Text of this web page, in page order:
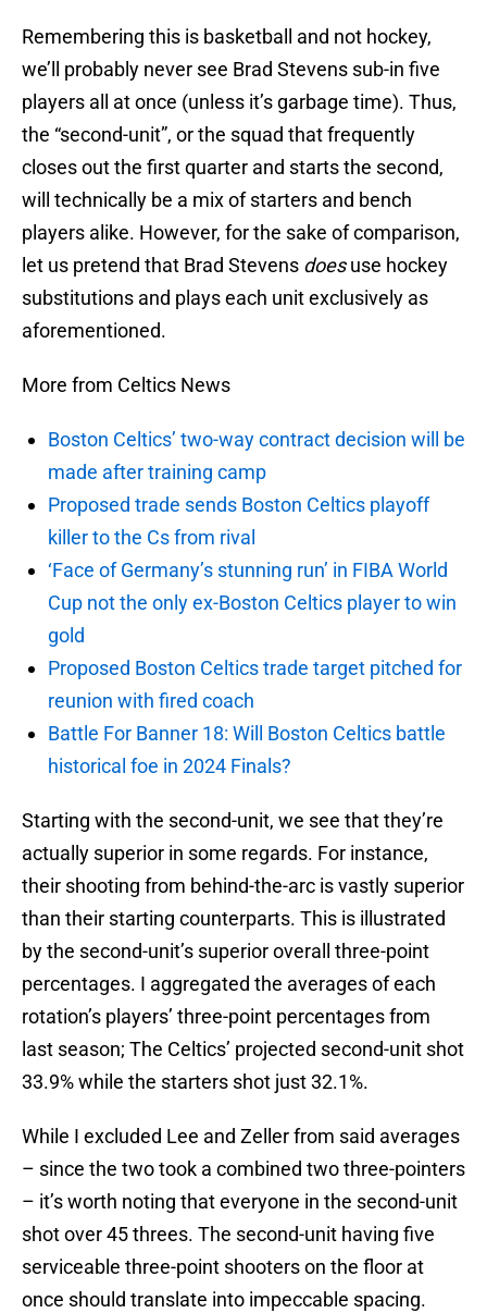
Remembering this is basketball and not hockey,
we’ll probably never see Brad Stevens sub-in five
players all at once (unless it’s garbage time). Thus,
the “second-unit”, or the squad that frequently
closes out the first quarter and starts the second,
will technically be a mix of starters and bench
players alike. However, for the sake of comparison,
let us pretend that Brad Stevens doesuse hockey
substitutions and plays each unit exclusively as
aforementioned.
More from Celtics News
Boston Celtics’ two-way contract decision will be
made after training camp
Proposed trade sends Boston Celtics playoff
killer to the Cs from rival
‘Face of Germany’s stunning run’ in FIBA World
Cup not the only ex-Boston Celtics player to win
gold
Proposed Boston Celtics trade target pitched for
reunion with fired coach
Battle For Banner 18: Will Boston Celtics battle
historical foe in 2024 Finals?
Starting with the second-unit, we see that they’re
actually superior in some regards. For instance,
their shooting from behind-the-arc is vastly superior
than their starting counterparts. This is illustrated
by the second-unit’s superior overall three-point
percentages. I aggregated the averages of each
rotation’s players’ three-point percentages from
last season; The Celtics’ projected second-unit shot
33.9% while the starters shot just 32.1%.
While I excluded Lee and Zeller from said averages
– since the two took a combined two three-pointers
– it’s worth noting that everyone in the second-unit
shot over 45 threes. The second-unit having five
serviceable three-point shooters on the floor at
once should translate into impeccable spacing.